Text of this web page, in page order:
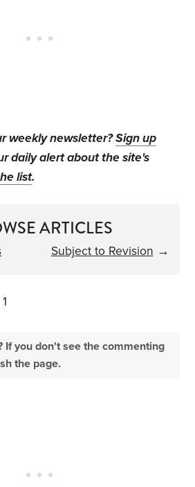
weekly newsletter?Sign up
daily alert about the site's
list.
ARTICLES
Subject to Revision →
1
If you don't see the commenting
the page.